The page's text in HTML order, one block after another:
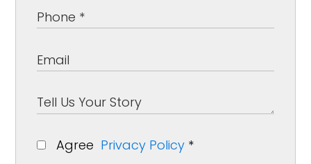
Agree Privacy Policy *